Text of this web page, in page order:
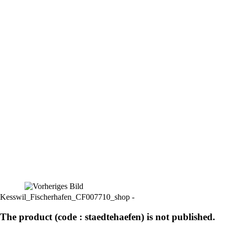
Kesswil_Fischerhafen_CF007710_shop -
The product (code : staedtehaefen) is not published.